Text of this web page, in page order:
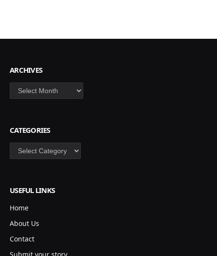
ARCHIVES
Archives
CATEGORIES
Categories
USEFUL LINKS
Home
About Us
Contact